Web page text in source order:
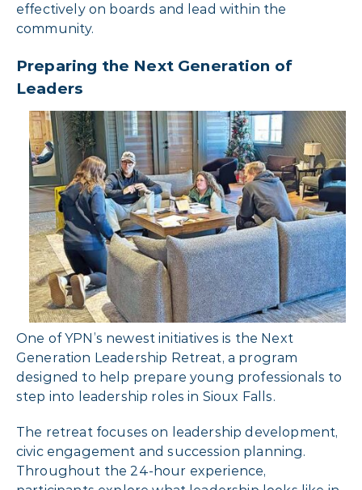
effectively on boards and lead within the
community.
Preparing the Next Generation of
Leaders
One of YPN’s newest initiatives is the Next
Generation Leadership Retreat, a program
designed to help prepare young professionals to
step into leadership roles in Sioux Falls.
The retreat focuses on leadership development,
civic engagement and succession planning.
Throughout the 24-hour experience,